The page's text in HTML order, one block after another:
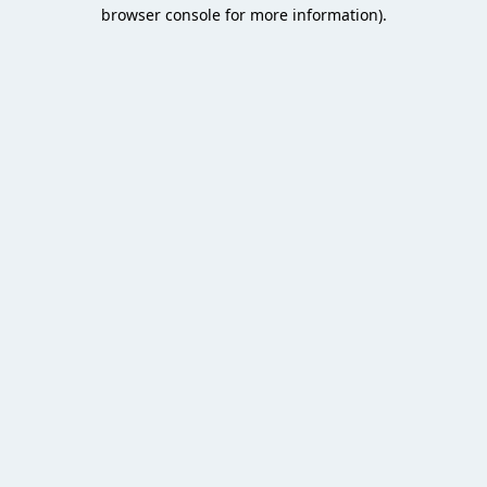
browser console for more information).